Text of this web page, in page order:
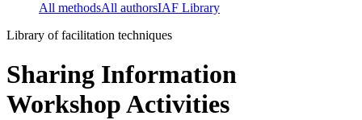
All methodsAll authorsIAF Library
Library of facilitation techniques
Sharing Information
Workshop Activities